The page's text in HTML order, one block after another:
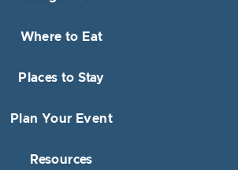
Where to Eat
Places to Stay
Plan Your Event
Resources